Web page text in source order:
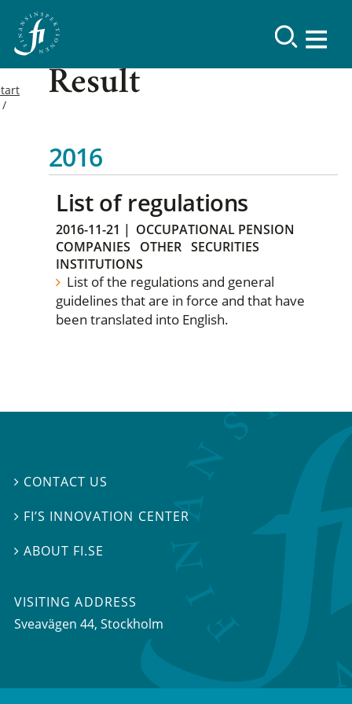
Result
2016
List of regulations
2016-11-21 | OCCUPATIONAL PENSION
COMPANIES
OTHER SECURITIES
INSTITUTIONS
List of the regulations and general
guidelines that are in force and that have
been translated into English.
 CONTACT US
 FI’S INNOVATION CENTER
ABOUT FI.SE
VISITING ADDRESS
Sveavägen 44, Stockholm